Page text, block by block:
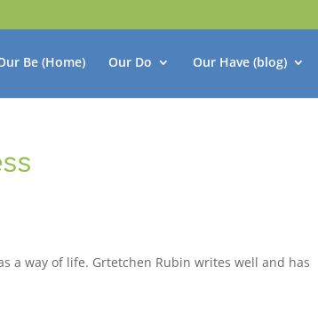
Be (Home) Our Do Our Have (blog)
a way of life. Grtetchen Rubin writes well and has